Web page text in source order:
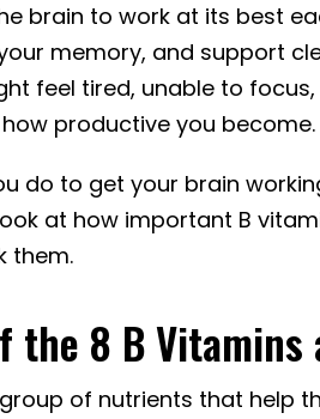
brain to work at its best
memory, and support
feel tired, unable to
productive you become.
do to get your brain
at how important B
them.
the 8 B
of nutrients that help